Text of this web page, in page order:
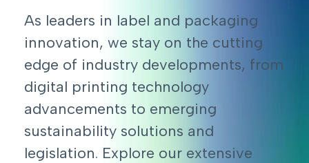
As leaders in label and packaging
innovation, we stay on the cutting
edge of industry developments, from
digital printing technology
advancements to emerging
sustainability solutions and
legislation. Explore our extensive